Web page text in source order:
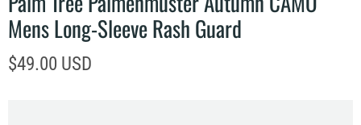
Mens Long-Sleeve Rash Guard
Current price
$49.00 USD